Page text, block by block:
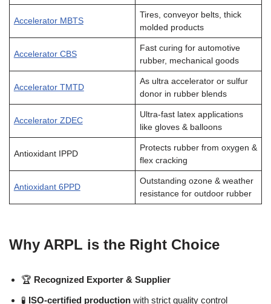
Accelerator MBTS
Tires, conveyor belts, thick
molded products
Accelerator CBS
Fast curing for automotive
rubber, mechanical goods
Accelerator TMTD
As ultra accelerator or sulfur
donor in rubber blends
Accelerator ZDEC
Ultra-fast latex applications
like gloves & balloons
Antioxidant IPPD
Protects rubber from oxygen &
flex cracking
Antioxidant 6PPD
Outstanding ozone & weather
resistance for outdoor rubber
Why ARPL is the Right Choice
🏆 Recognized Exporter & Supplier
🧪 ISO-certified production with strict quality control